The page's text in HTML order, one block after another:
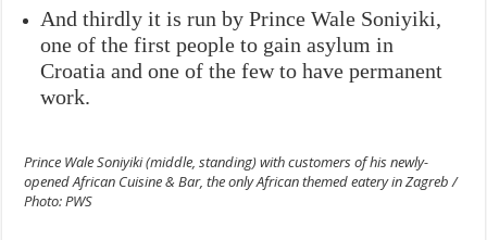
And thirdly it is run by Prince Wale Soniyiki,
one of the first people to gain asylum in
Croatia and one of the few to have permanent
work.
Prince Wale Soniyiki (middle, standing) with customers of his newly-
opened African Cuisine & Bar, the only African themed eatery in Zagreb /
Photo: PWS